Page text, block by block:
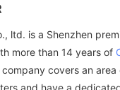
ltd. is a Shenzhen
more than 14 years of
covers an
and have a